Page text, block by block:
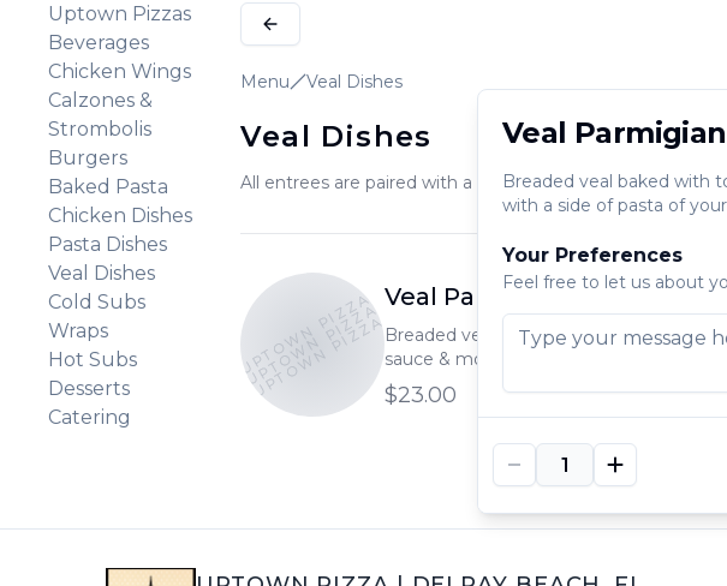
Uptown Pizzas
Beverages
Chicken Wings
Calzones &
Strombolis
Burgers
Baked Pasta
Chicken Dishes
Pasta Dishes
Veal Dishes
Cold Subs
Wraps
Hot Subs
Desserts
Catering
Menu Veal Dishes
Veal Dishes
All entrees are paired with a garlic roll and a side salad.
UPTOWN PIZZA
UPTOWN PIZZA
UPTOWN PIZZA
Veal Parmigiana
Breaded veal baked with tomato
sauce & mozzarella cheese served
with a side of pasta of your choice.
$23.00
Veal
Breaded veal baked with
with a side of pasta of
Your Preferences
Feel free to let us about